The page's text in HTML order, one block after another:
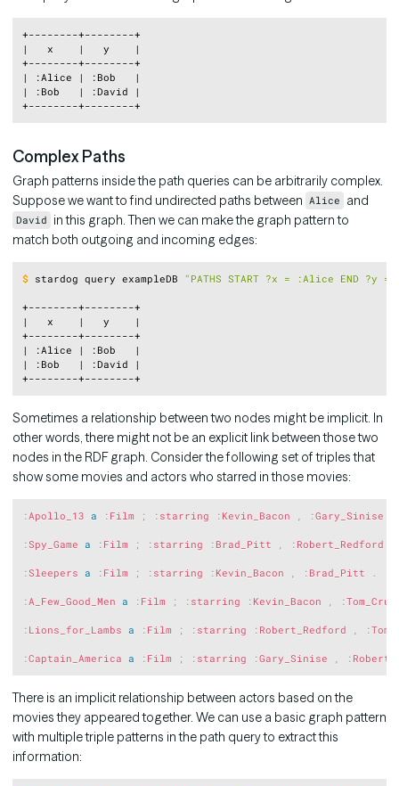
+--------+--------+
|   x    |   y    |
+--------+--------+
| :Alice | :Bob   |
| :Bob   | :David |
Complex Paths
Graph patterns inside the path queries can be arbitrarily complex.
Suppose we want to find undirected paths between Alice and
David in this graph. Then we can make the graph pattern to
match both outgoing and incoming edges:
$ stardog query exampleDB "PATHS START ?x = :Alice END ?y
+--------+--------+
|   x    |   y    |
+--------+--------+
| :Alice | :Bob   |
| :Bob   | :David |
Copy
Sometimes a relationship between two nodes might be implicit. In
other words, there might not be an explicit link between those two
nodes in the RDF graph. Consider the following set of triples that
show some movies and actors who starred in those movies:
:Apollo_13 a : Film ; : starring : Kevin_Bacon , :Gary_Sinise
:Spy_Game a : Film ; : starring : Brad_Pitt , : Robert_Redford
:Sleepers a : Film ; : starring : Kevin_Bacon , : Brad_Pitt .
:A_Few_Good_Men a : Film ; : starring : Kevin_Bacon , :
: Lions_for_Lambs a : Film ; : starring : Robert_Redford , :
:Captain_America a : Film ; : starring :Gary_Sinise , :
Copy
There is an implicit relationship between actors based on the
movies they appeared together. We can use a basic graph pattern
with multiple triple patterns in the path query to extract this
information: